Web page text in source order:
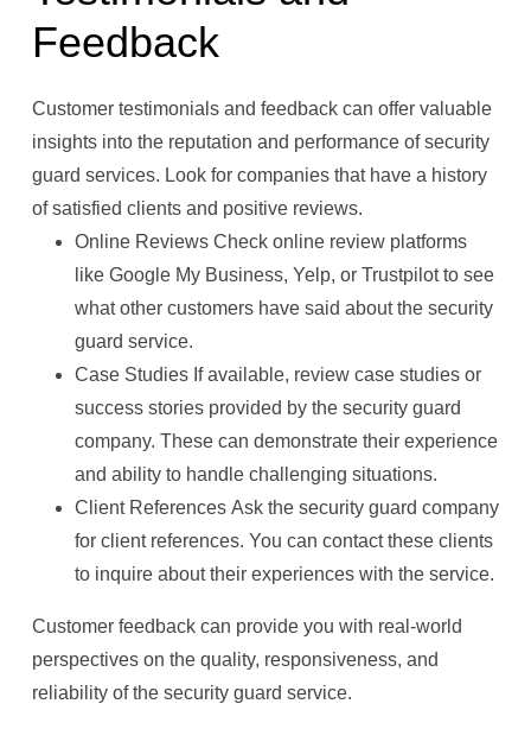
Feedback
Customer testimonials and feedback can offer valuable
insights into the reputation and performance of security
guard services. Look for companies that have a history
of satisfied clients and positive reviews.
Online Reviews Check online review platforms
like Google My Business, Yelp, or Trustpilot to see
what other customers have said about the security
guard service.
Case Studies If available, review case studies or
success stories provided by the security guard
company. These can demonstrate their experience
and ability to handle challenging situations.
Client References Ask the security guard company
for client references. You can contact these clients
to inquire about their experiences with the service.
Customer feedback can provide you with real-world
perspectives on the quality, responsiveness, and
reliability of the security guard service.